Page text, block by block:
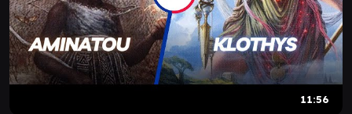
11:56